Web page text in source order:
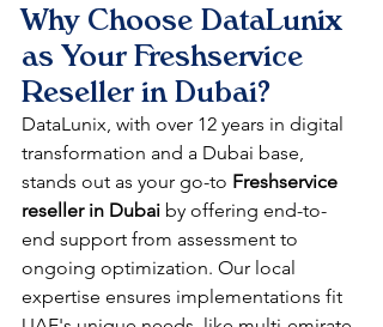
Why Choose DataLunix
as Your Freshservice
Reseller in Dubai?
DataLunix, with over 12 years in digital
transformation and a Dubai base,
stands out as your go-to Freshservice
reseller in Dubai by offering end-to-
end support from assessment to
ongoing optimization. Our local
expertise ensures implementations fit